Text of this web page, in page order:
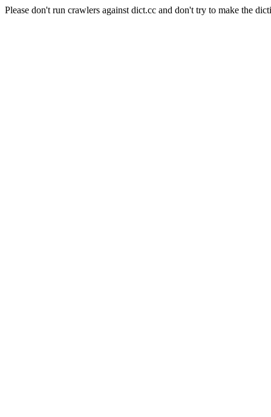
Please don't run crawlers against dict.cc and don't try to make the